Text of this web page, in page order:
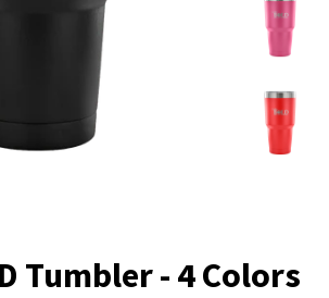
Tumbler - 4 Colors